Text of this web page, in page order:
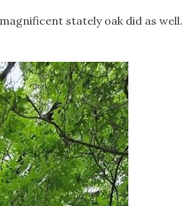
stately oak did as